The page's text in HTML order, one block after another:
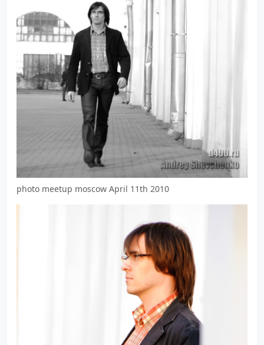
photo meetup moscow April 11th 2010